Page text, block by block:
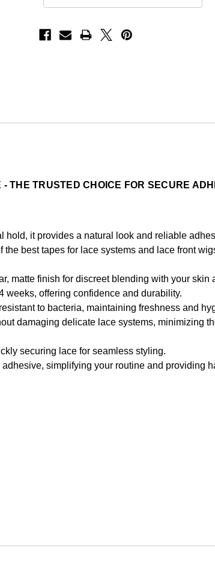
THE TRUSTED CHOICE FOR SECURE
hold, it provides a natural look and reliable
the best tapes for lace systems and lace front
matte finish for discreet blending with your skin
weeks, offering confidence and durability.
to bacteria, maintaining freshness and
damaging delicate lace systems, minimizing
securing lace for seamless styling.
simplifying your routine and providing